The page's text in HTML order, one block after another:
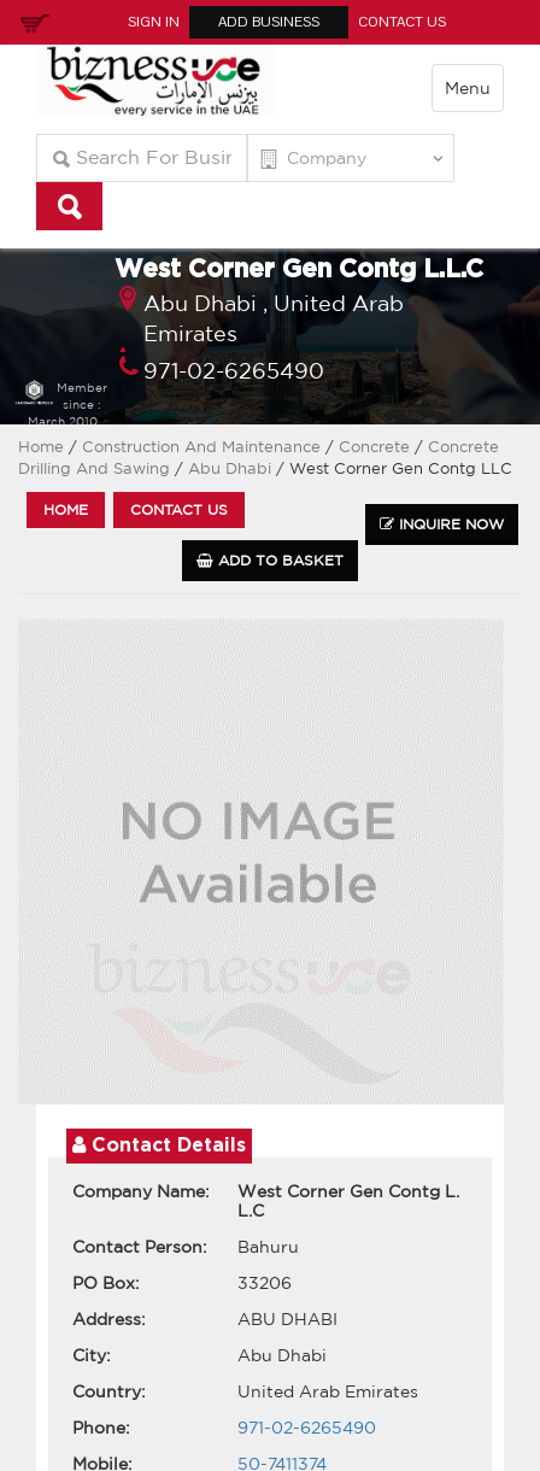
SIGN IN ADD BUSINESS CONTACT US
Menu
Member
since :
March 2010
West Corner Gen Contg L.L.C
Abu Dhabi ,
United Arab
Emirates
971-02-6265490
Home / Construction And Maintenance / Concrete / Concrete
Drilling And Sawing / Abu Dhabi / West Corner Gen Contg LLC
HOME
CONTACT US
INQUIRE NOW
ADD TO BASKET
Contact Details
Company Name:
West Corner Gen Contg L.
L.C
Contact Person:
Bahuru
PO Box:
33206
Address:
ABU DHABI
City:
Abu Dhabi
Country:
United Arab Emirates
Phone:
971-02-6265490
Mobile:
50-7411374